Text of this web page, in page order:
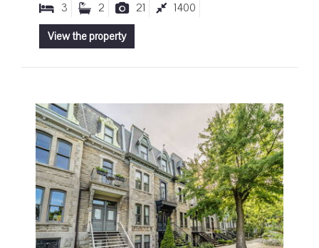
3 2 21
1400
View the property